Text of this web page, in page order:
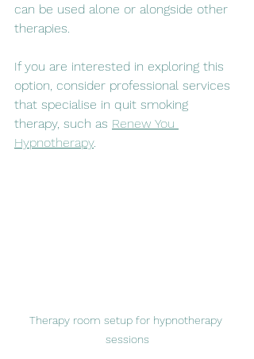
can be used alone or alongside other
therapies.
If you are interested in exploring this
option, consider professional services
that specialise in quit smoking
therapy, such as Renew You
Hypnotherapy.
Therapy room setup for hypnotherapy
sessions